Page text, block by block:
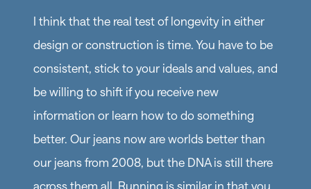
I think that the real test of longevity in either
design or construction is time. You have to be
consistent, stick to your ideals and values, and
be willing to shift if you receive new
information or learn how to do something
better. Our jeans now are worlds better than
our jeans from 2008, but the DNA is still there
across them all. Running is similar in that you